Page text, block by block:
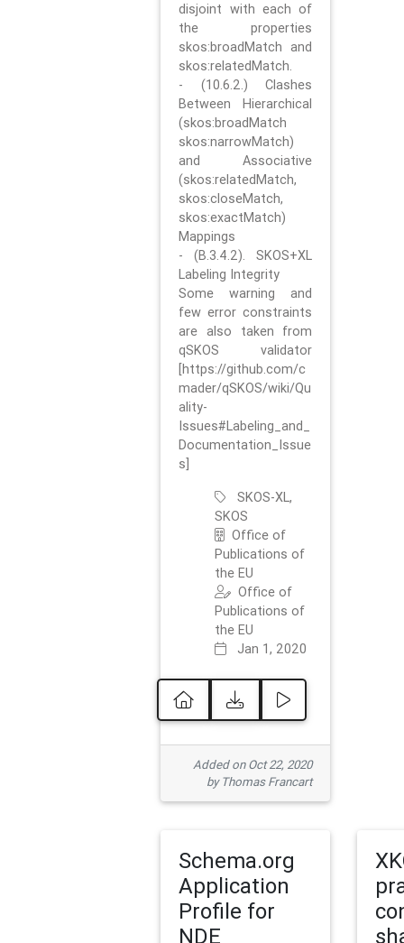
disjoint with each of
the properties
skos:broadMatch and
skos:relatedMatch.
- (10.6.2.) Clashes
Between Hierarchical
(skos:broadMatch
skos:narrowMatch)
and Associative
(skos:relatedMatch,
skos:closeMatch,
skos:exactMatch)
Mappings
- (B.3.4.2). SKOS+XL
Labeling Integrity
Some warning and
few error constraints
are also taken from
qSKOS validator
[https://github.com/c
mader/qSKOS/wiki/Qu
ality-
Issues#Labeling_and_
Documentation_Issue
s]
SKOS-XL,
SKOS
Office of
Publications of
the EU
Office of
Publications of
the EU
Jan 1, 2020
Added on Oct 22, 2020
by Thomas Francart
Schema.org
Application
Profile for
NDE